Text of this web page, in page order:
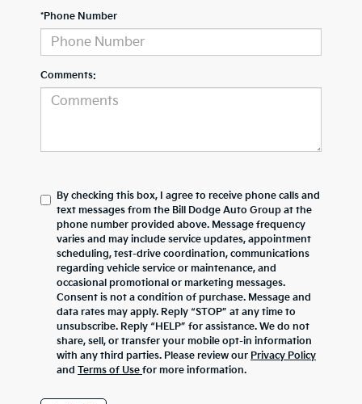
*Phone Number
Comments:
By checking this box, I agree to receive phone calls and
text messages from the Bill Dodge Auto Group at the
phone number provided above. Message frequency
varies and may include service updates, appointment
scheduling, test-drive coordination, communications
regarding vehicle service or maintenance, and
occasional promotional or marketing messages.
Consent is not a condition of purchase. Message and
data rates may apply. Reply “STOP” at any time to
unsubscribe. Reply “HELP” for assistance. We do not
share, sell, or transfer your mobile opt-in information
with any third parties. Please review our Privacy Policy
and Terms of Use for more information.